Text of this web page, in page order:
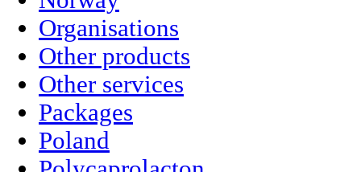
Organisations
Other products
Other services
Packages
Poland